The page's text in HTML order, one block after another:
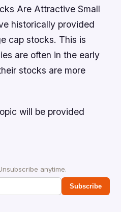
Are Attractive Small
historically provided
cap stocks. This is
are often in the early
stocks are more
will be provided
anytime.
Subscribe